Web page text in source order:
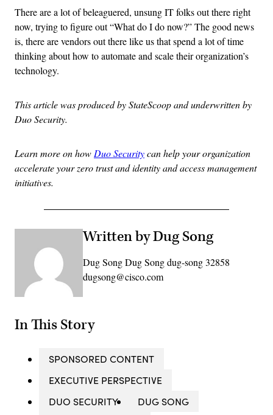
There are a lot of beleaguered, unsung IT folks out there right
now, trying to figure out “What do I do now?” The good news
is, there are vendors out there like us that spend a lot of time
thinking about how to automate and scale their organization’s
technology.
This article was produced by StateScoop and underwritten by
Duo Security.
Learn more on how Duo Securitycan help your organization
accelerate your zero trust and identity and access management
initiatives.
Written by Dug Song
Dug Song Dug Song dug-song 32858
dugsong@cisco.com
In This Story
SPONSORED CONTENT
EXECUTIVE PERSPECTIVE
DUO SECURITY
DUG SONG